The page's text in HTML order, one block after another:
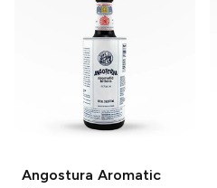
Angostura Aromatic